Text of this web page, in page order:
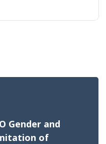
Gender and
of